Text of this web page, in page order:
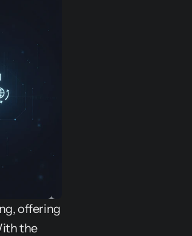
offering
the